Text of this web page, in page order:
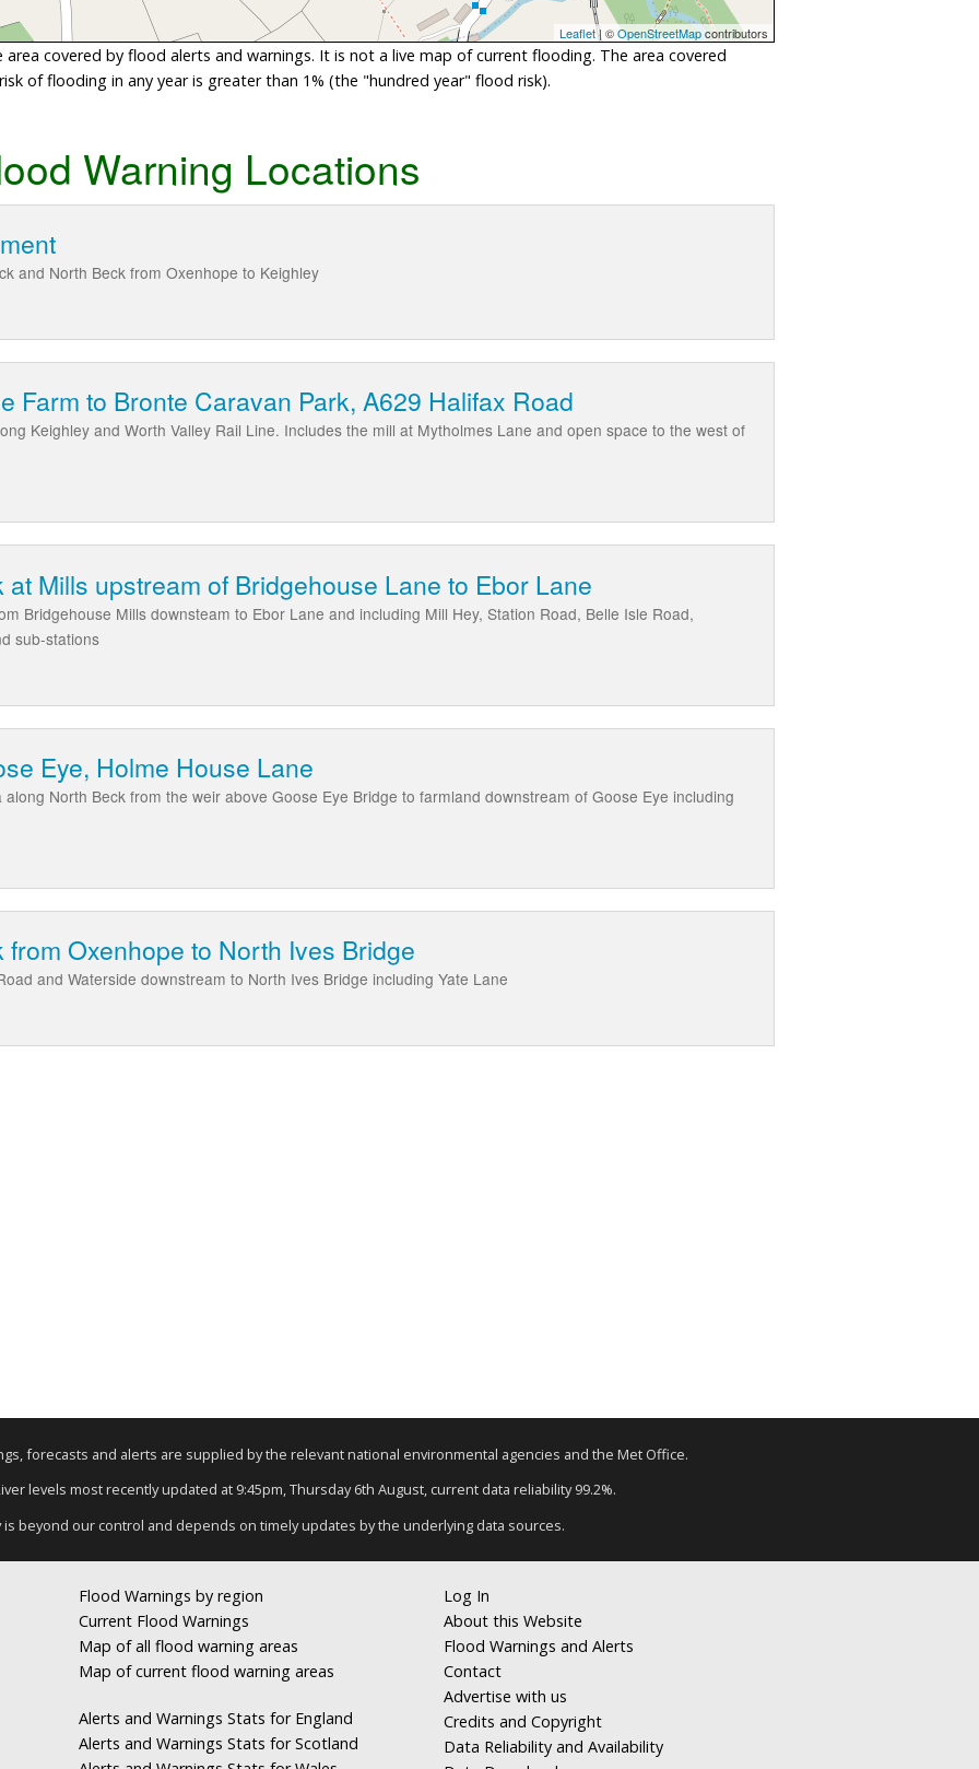
Leaflet| ©OpenStreetMapcontributors
covered by flood alerts and warnings. It is not a live map of current flooding. The area covered
of flooding in any year is greater than 1% (the "hundred year" flood risk).
Warning Locations
and North Beck from Oxenhope to Keighley
Farm to Bronte Caravan Park, A629 Halifax Road
Keighley and Worth Valley Rail Line. Includes the mill at Mytholmes Lane and open space to the west of
Mills upstream of Bridgehouse Lane to Ebor Lane
Bridgehouse Mills downsteam to Ebor Lane and including Mill Hey, Station Road, Belle Isle Road,
sub-stations
Eye, Holme House Lane
North Beck from the weir above Goose Eye Bridge to farmland downstream of Goose Eye including
Oxenhope to North Ives Bridge
and Waterside downstream to North Ives Bridge including Yate Lane
forecasts and alerts are supplied by the relevant national environmental agencies and the Met Office.
levels most recently updated at 9:45pm, Thursday 6th August, current data reliability 99.2%.
is beyond our control and depends on timely updates by the underlying data sources.
Flood Warnings by region
Current Flood Warnings
Map of all flood warning areas
Map of current flood warning areas
Alerts and Warnings Stats for England
Alerts and Warnings Stats for Scotland
Log In
About this Website
Flood Warnings and Alerts
Contact
Advertise with us
Credits and Copyright
Data Reliability and Availability